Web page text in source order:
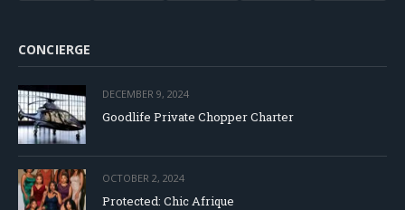
CONCIERGE
DECEMBER 9, 2024
Goodlife Private Chopper Charter
OCTOBER 2, 2024
Protected: Chic Afrique